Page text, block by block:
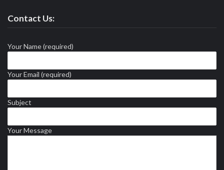
Contact Us:
Your Name (required)
Your Email (required)
Subject
Your Message